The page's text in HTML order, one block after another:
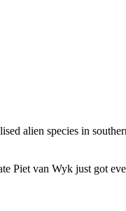
alien species in
van Wyk just got